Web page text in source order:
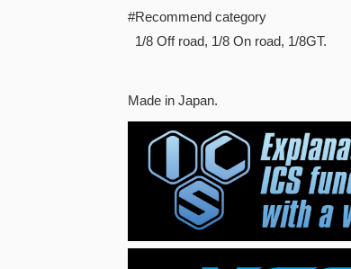
#Recommend category
1/8 Off road, 1/8 On road, 1/8GT.
Made in Japan.